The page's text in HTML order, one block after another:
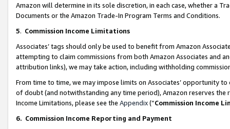
Amazon will determine in its sole discretion, in each case, whether a
Documents or the Amazon Trade-In Program Terms and Conditions.
5. Commission Income Limitations
Associates’ tags should only be used to benefit from Amazon
attempting to claim commissions from both Amazon Associates and
attribution links), we may take action, including withholding
From time to time, we may impose limits on Associates’ opportunity
of doubt (and notwithstanding any time period), Amazon reserves
Income Limitations, please see the Appendix(“Commission Income
6. Commission Income Reporting and Payment